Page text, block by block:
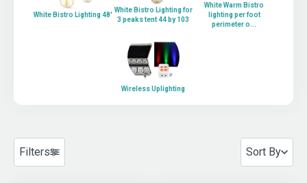
White Bistro Lighting 48'
White Bistro Lighting for
3 peaks tent 44 by 103
White Warm Bistro
lighting per foot
perimeter o...
Wireless Uplighting
Filters Sort By